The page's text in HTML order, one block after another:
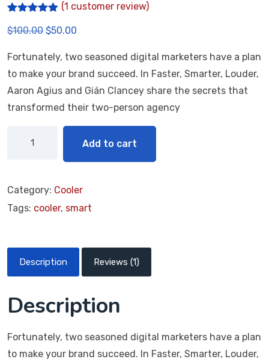
out of 5
rating
(1 customer review)
$100.00 $50.00
Fortunately, two seasoned digital marketers have a plan
to make your brand succeed. In Faster, Smarter, Louder,
Aaron Agius and Gián Clancey share the secrets that
transformed their two-person agency
Add to cart
Category: Cooler
Tags: cooler, smart
Description Reviews (1)
Description
Fortunately, two seasoned digital marketers have a plan
to make your brand succeed. In Faster, Smarter, Louder,